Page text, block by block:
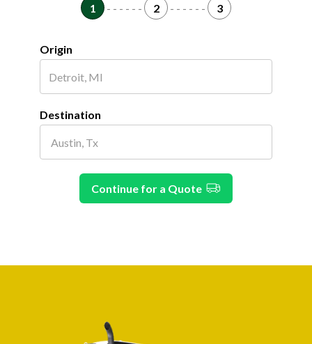
1 - - - - - - 2 - - - - - - 3
Origin
Destination
Continue for a Quote